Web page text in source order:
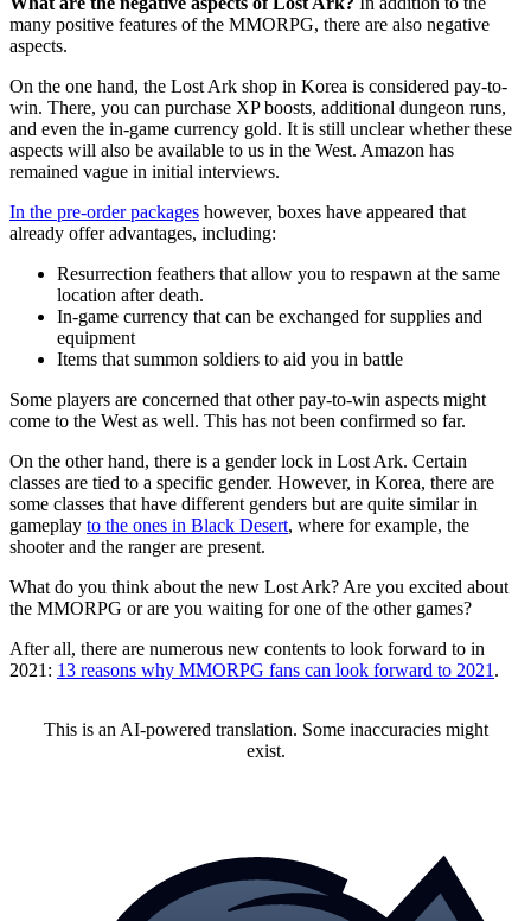
many positive features of the MMORPG, there are also negative
aspects.
On the one hand, the Lost Ark shop in Korea is considered pay-to-
win. There, you can purchase XP boosts, additional dungeon runs,
and even the in-game currency gold. It is still unclear whether these
aspects will also be available to us in the West. Amazon has
remained vague in initial interviews.
In the pre-order packages however, boxes have appeared that
already offer advantages, including:
Resurrection feathers that allow you to respawn at the same
location after death.
In-game currency that can be exchanged for supplies and
equipment
Items that summon soldiers to aid you in battle
Some players are concerned that other pay-to-win aspects might
come to the West as well. This has not been confirmed so far.
On the other hand, there is a gender lock in Lost Ark. Certain
classes are tied to a specific gender. However, in Korea, there are
some classes that have different genders but are quite similar in
gameplay to the ones in Black Desert, where for example, the
shooter and the ranger are present.
What do you think about the new Lost Ark? Are you excited about
the MMORPG or are you waiting for one of the other games?
After all, there are numerous new contents to look forward to in
2021: 13 reasons why MMORPG fans can look forward to 2021 .
This is an AI-powered translation. Some inaccuracies might
exist.